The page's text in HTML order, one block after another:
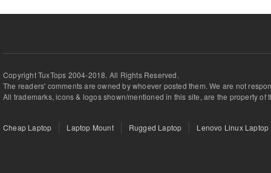
Copyright TuxTops 2004-2018. All Rights Reserved.
The readers' comments are owned by whoever posted them. We are not
All trademarks, icons & logos shown/mentioned in this site, are the property of
Cheap Laptop Laptop Mount Rugged Laptop Lenovo Linux Laptop